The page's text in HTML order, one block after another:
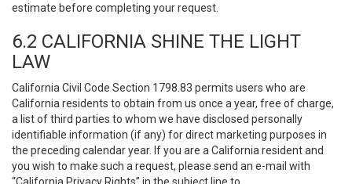
estimate before completing your request.
6.2 CALIFORNIA SHINE THE LIGHT
LAW
California Civil Code Section 1798.83 permits users who are
California residents to obtain from us once a year, free of charge,
a list of third parties to whom we have disclosed personally
identifiable information (if any) for direct marketing purposes in
the preceding calendar year. If you are a California resident and
you wish to make such a request, please send an e-mail with